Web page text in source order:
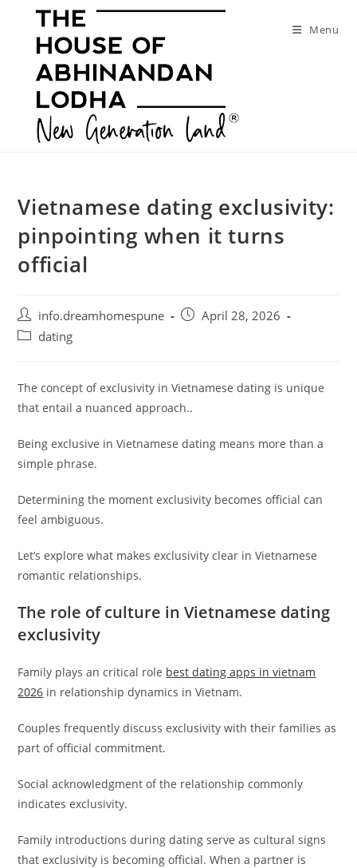
Menu
Vietnamese dating exclusivity:
pinpointing when it turns
official
Post
author:
info.dreamhomespune
PostApril 28, 2026
Postdating
The concept of exclusivity in Vietnamese dating is unique
that entail a nuanced approach..
Being exclusive in Vietnamese dating means more than a
simple phrase.
Determining the moment exclusivity becomes official can
feel ambiguous.
Let’s explore what makes exclusivity clear in Vietnamese
romantic relationships.
The role of culture in Vietnamese dating
exclusivity
Family plays an critical role best dating apps in vietnam
2026 in relationship dynamics in Vietnam.
Couples frequently discuss exclusivity with their families as
part of official commitment.
Social acknowledgment of the relationship commonly
indicates exclusivity.
Family introductions during dating serve as cultural signs
that exclusivity is becoming official. When a partner is